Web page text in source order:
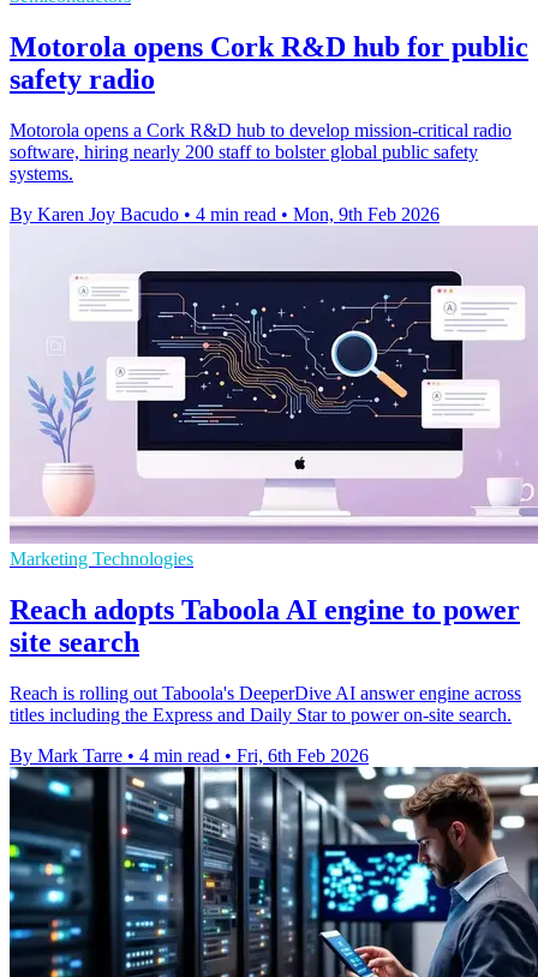
Motorola opens Cork R&D hub for public
safety radio
Motorola opens a Cork R&D hub to develop mission-critical radio
software, hiring nearly 200 staff to bolster global public safety
systems.
By Karen Joy Bacudo • 4 min read • Mon, 9th Feb 2026
Marketing Technologies
Reach adopts Taboola AI engine to power
site search
Reach is rolling out Taboola's DeeperDive AI answer engine across
titles including the Express and Daily Star to power on-site search.
By Mark Tarre • 4 min read • Fri, 6th Feb 2026